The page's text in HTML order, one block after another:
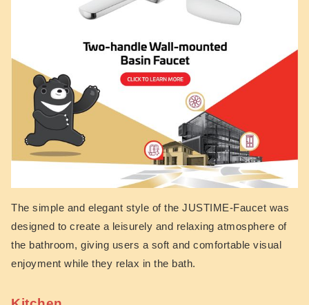
The simple and elegant style of the JUSTIME-Faucet was
designed to create a leisurely and relaxing atmosphere of
the bathroom, giving users a soft and comfortable visual
enjoyment while they relax in the bath.